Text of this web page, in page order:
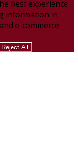
best experience
information in
e-commerce
Reject All